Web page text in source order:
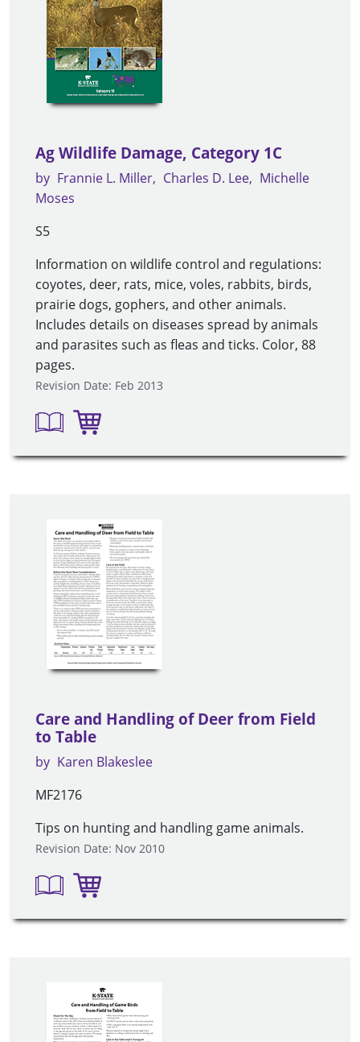
Ag Wildlife Damage, Category 1C
by Frannie L. Miller Charles D. Lee
Michelle
Moses
S5
Information on wildlife control and regulations:
coyotes, deer, rats, mice, voles, rabbits, birds,
prairie dogs, gophers, and other animals.
Includes details on diseases spread by animals
and parasites such as fleas and ticks. Color, 88
pages.
Revision Date: Feb 2013
Care and Handling of Deer from Field
to Table
by Karen Blakeslee
MF2176
Tips on hunting and handling game animals.
Revision Date: Nov 2010